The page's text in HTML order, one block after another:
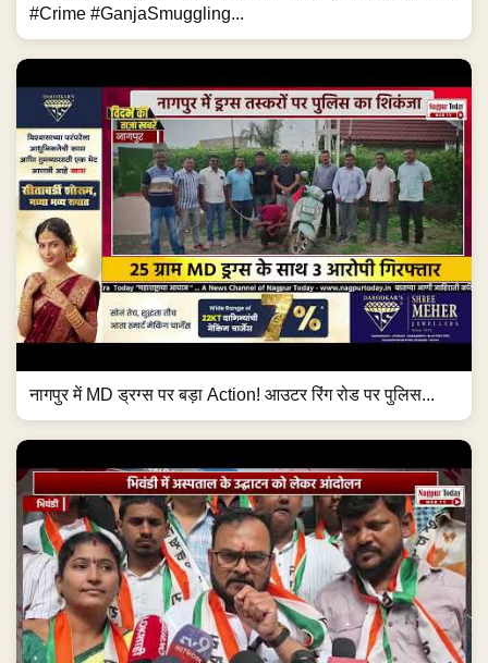
#Crime #GanjaSmuggling...
नागपुर में MD ड्रग्स पर बड़ा Action! आउटर रिंग रोड पर पुलिस...